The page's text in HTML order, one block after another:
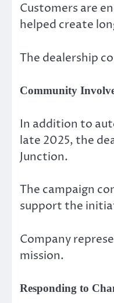
Customers are
helped create
The dealership
Community
In addition to
late 2025, the
Junction.
The campaign
support the
Company
mission.
Responding to